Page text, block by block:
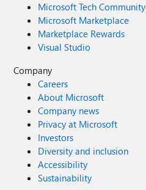
Microsoft Tech Community
Microsoft Marketplace
Marketplace Rewards
Visual Studio
Company
Careers
About Microsoft
Company news
Privacy at Microsoft
Investors
Diversity and inclusion
Accessibility
Sustainability